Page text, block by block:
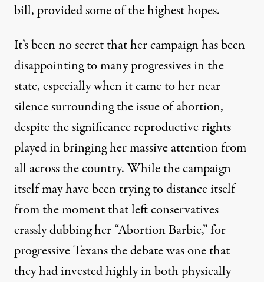
bill, provided some of the highest hopes.
It’s been no secret that her campaign has been
disappointing to many progressives in the
state, especially when it came to her near
silence surrounding the issue of abortion,
despite the significance reproductive rights
played in bringing her massive attention from
all across the country. While the campaign
itself may have been trying to distance itself
from the moment that left conservatives
crassly dubbing her “Abortion Barbie,” for
progressive Texans the debate was one that
they had invested highly in both physically